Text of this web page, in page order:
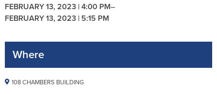
FEBRUARY 13, 2023 | 4:00 PM–
FEBRUARY 13, 2023 | 5:15 PM
Where
108 CHAMBERS BUILDING